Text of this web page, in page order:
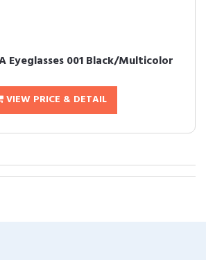
Eyeglasses 001 Black/Multicolor
VIEW PRICE & DETAIL